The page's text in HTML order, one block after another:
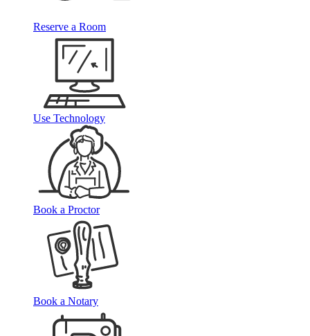
Reserve a Room
Use Technology
Book a Proctor
Book a Notary